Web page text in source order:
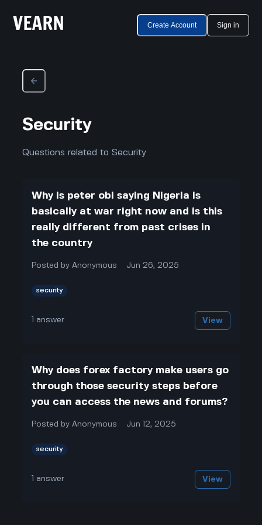
Create Account Sign in
Security
Questions related to Security
Why is peter obi saying Nigeria is
basically at war right now and is this
really different from past crises in
the country
Posted byAnonymous Jun 26, 2025
security
answer View
Why does forex factory make users go
through those security steps before
you can access the news and forums?
Posted byAnonymous Jun 12, 2025
security
answer View